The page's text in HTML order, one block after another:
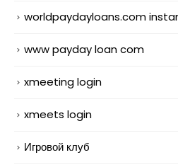
worldpaydayloans.com
www payday loan com
xmeeting login
xmeets login
Игровой клуб